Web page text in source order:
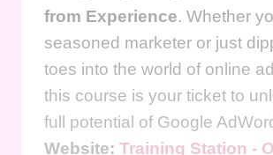
from Experience. Whether
seasoned marketer or just
toes into the world of online
this course is your ticket to
full potential of Google
Website: Training Station -